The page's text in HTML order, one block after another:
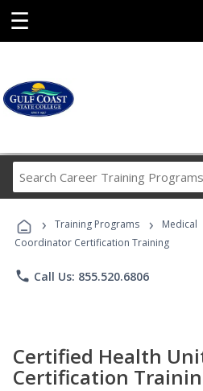
☰
Career
Programs
› Training Programs › Medical
Coordinator Certification Training
phone Call Us: 855.520.6806
Certified Health
Certification